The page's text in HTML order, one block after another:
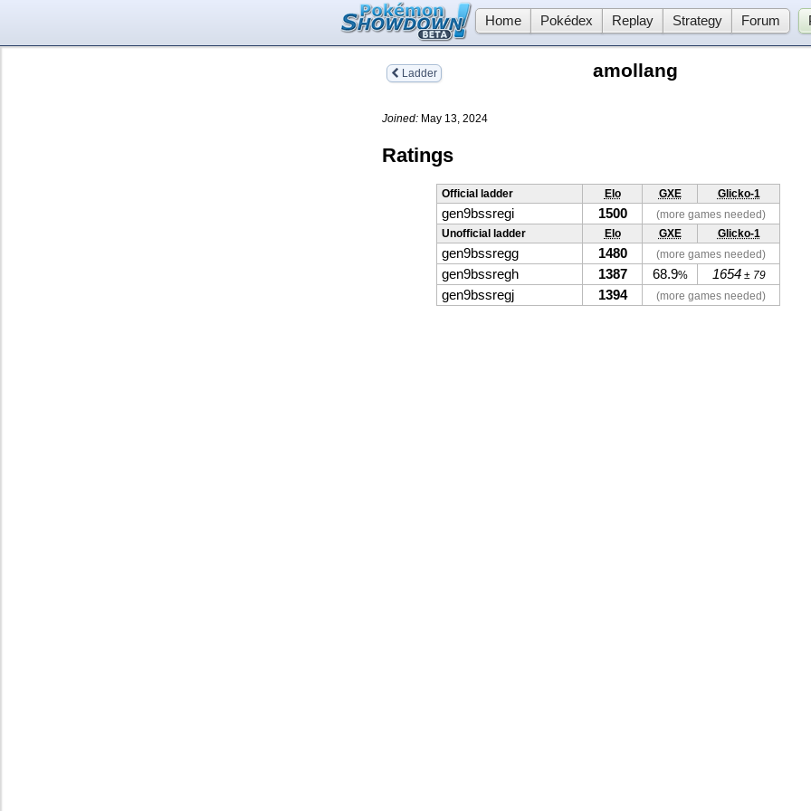
Home Pokédex Replay Strategy Forum
Ladder amollang
Joined: May 13, 2024
Ratings
Official ladder Elo GXE Glicko-1
gen9bssregi 1500
(more games needed)
Unofficial ladder
Elo GXE Glicko-1
gen9bssregg 1480 (more games needed)
gen9bssregh 1387 68.9% 1654± 79
gen9bssregj 1394 (more games needed)